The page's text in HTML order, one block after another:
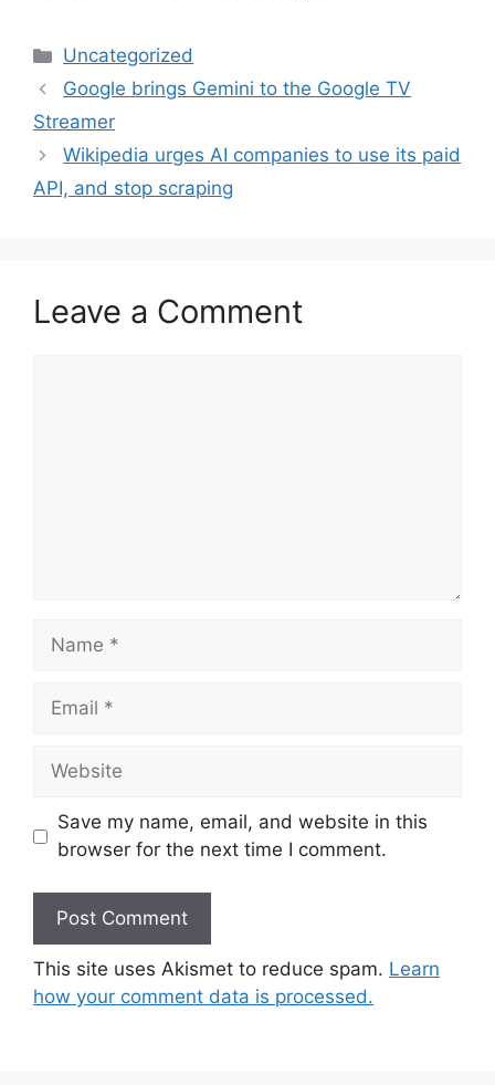
Categories
Uncategorized
Google brings Gemini to the Google TV
Streamer
Wikipedia urges AI companies to use its paid
API, and stop scraping
Leave a Comment
Name
Email
Website
Save my name, email, and website in this
browser for the next time I comment.
This site uses Akismet to reduce spam. Learn
how your comment data is processed.